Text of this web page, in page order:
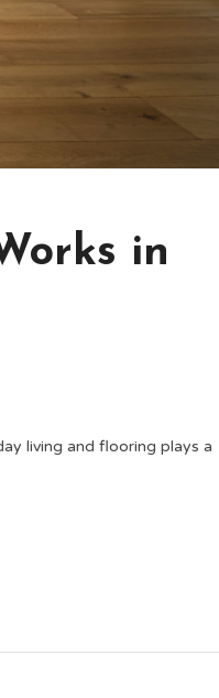
in
living and flooring plays a